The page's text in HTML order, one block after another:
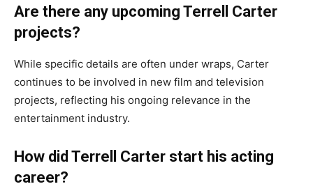
Are there any upcoming Terrell Carter
projects?
While specific details are often under wraps, Carter
continues to be involved in new film and television
projects, reflecting his ongoing relevance in the
entertainment industry.
How did Terrell Carter start his acting
career?